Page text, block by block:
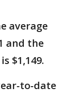
average
and the
$1,149.
to-date